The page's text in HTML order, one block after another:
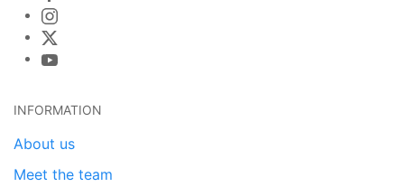
INFORMATION
About us
Meet the team